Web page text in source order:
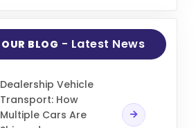
OUR BLOG - Latest News
Dealership Vehicle
Transport: How
Multiple Cars Are